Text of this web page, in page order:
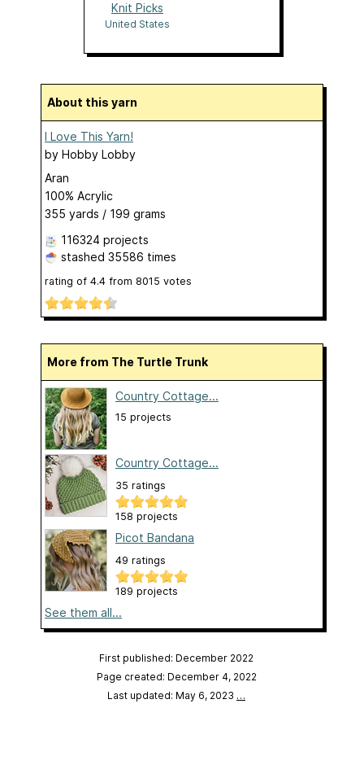
Knit Picks
United States
About this yarn
I Love This Yarn!
by Hobby Lobby
Aran
100% Acrylic
355 yards / 199 grams
116324 projects
stashed 35586 times
rating of 4.4 from 8015 votes
More from The Turtle Trunk
Country Cottage...
15 projects
Country Cottage...
35 ratings
158 projects
Picot Bandana
49 ratings
189 projects
See them all...
First published: December 2022
Page created: December 4, 2022
Last updated: May 6, 2023 …